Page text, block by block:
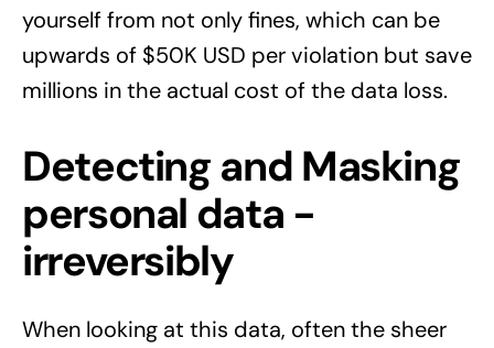
yourself from not only fines, which can be
upwards of $50K USD per violation but save
millions in the actual cost of the data loss.
Detecting and Masking
personal data -
irreversibly
When looking at this data, often the sheer